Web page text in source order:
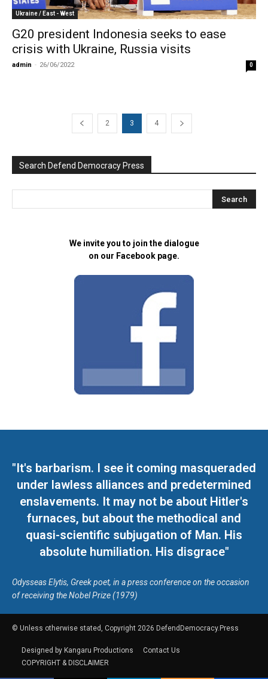
Ukraine / East - West
G20 president Indonesia seeks to ease
crisis with Ukraine, Russia visits
admin - 26/06/2022 0
2 3 4
Search Defend Democracy Press
We invite you to join the dialogue
on our Facebook page.
"It's barbarism. I see it coming masqueraded
under lawless alliances and predetermined
enslavements. It may not be about Hitler's
furnaces, but about the methodical and
quasi-scientific subjugation of Man. His
absolute humiliation. His disgrace"
Odysseas Elytis, Greek poet, in a press conference on the occasion
of receiving the Nobel Prize (1979)
© Unless otherwise stated, Copyright 2026 DefendDemocracy.Press
Designed by Kangaru Productions
Contact Us
COPYRIGHT & DISCLAIMER